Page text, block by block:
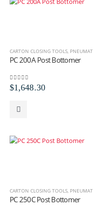
CARTON CLOSING TOOLS, PNEUMATIC CARTON
PC 200A Post Bottomer
0out of 5
$1,648.30
CARTON CLOSING TOOLS, PNEUMATIC CARTON
PC 250C Post Bottomer